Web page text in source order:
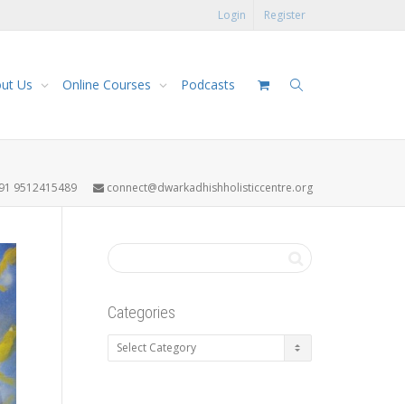
Login Register
Us Online Courses Podcasts
9512415489 connect@dwarkadhishholisticcentre.org
Categories
Categories